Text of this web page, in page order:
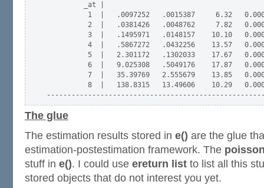
         _at |
1  |   .0097252   .0015387     6.32
2  |   .0381426   .0048762     7.82
3  |   .1495971   .0148157    10.10
4  |   .5867272   .0432256    13.57
5  |   2.301172   .1302033    17.67
6  |   9.025308   .5049176    17.87
7  |   35.39769   2.555679    13.85
8  |   138.8315   13.49606    10.29
The glue
The estimation results stored in e() are the glue
estimation-postestimation framework. The
stuff in e(). I could use ereturn list to list all this
stored objects that do not interest you yet.